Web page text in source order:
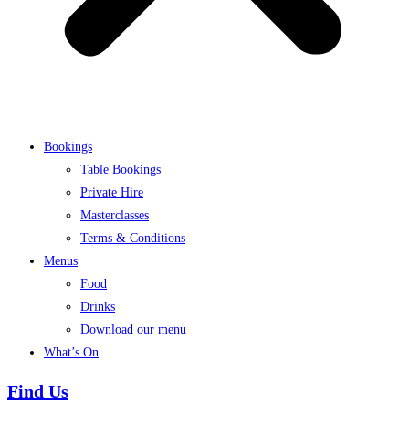
Bookings
Table Bookings
Private Hire
Masterclasses
Terms & Conditions
Menus
Food
Drinks
Download our menu
What’s On
Find Us